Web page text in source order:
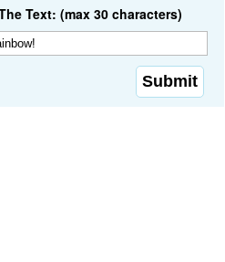
Text: (max 30 characters)